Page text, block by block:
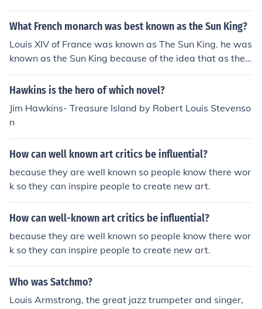
een in over 78 films so far in his career. He has won ma
ny awards.
What French monarch was best known as the Sun King?
Louis XIV of France was known as The Sun King. he was
known as the Sun King because of the idea that as the
planets revolve around the Sun, so too should France an
d the court revolve around him
Hawkins is the hero of which novel?
Jim Hawkins- Treasure Island by Robert Louis Stevenso
n
How can well known art critics be influential?
because they are well known so people know there wor
k so they can inspire people to create new art.
How can well-known art critics be influential?
because they are well known so people know there wor
k so they can inspire people to create new art.
Who was Satchmo?
Louis Armstrong, the great jazz trumpeter and singer,